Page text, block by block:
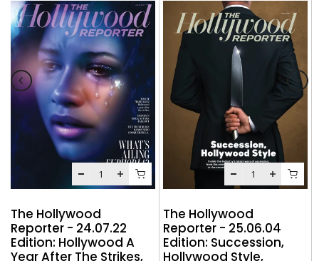
The Hollywood
Reporter - 24.07.22
Edition: Hollywood A
Year After The Strikes,
The Hollywood
Reporter - 25.06.04
Edition: Succession,
Hollywood Style,